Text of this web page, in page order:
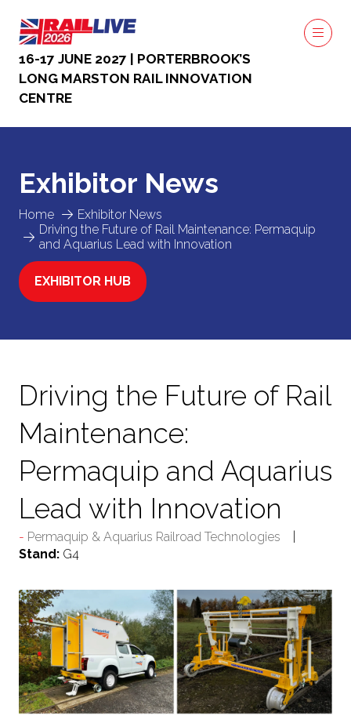
16-17 JUNE 2027 | PORTERBROOK’S
LONG MARSTON RAIL INNOVATION
CENTRE
Home
Exhibitor News
Driving the Future of Rail Maintenance: Permaquip
and Aquarius Lead with Innovation
Exhibitor News
EXHIBITOR HUB
(OPENS
Driving the Future of Rail
Maintenance:
Permaquip and Aquarius
Lead with Innovation
Permaquip & Aquarius Railroad Technologies
Stand: G4